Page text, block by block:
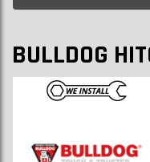
BULLDOG